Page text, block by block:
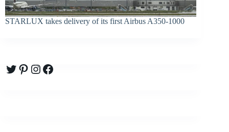
STARLUX takes delivery of its first Airbus A350-1000
Twitter
Pinterest
Instagram
Facebook